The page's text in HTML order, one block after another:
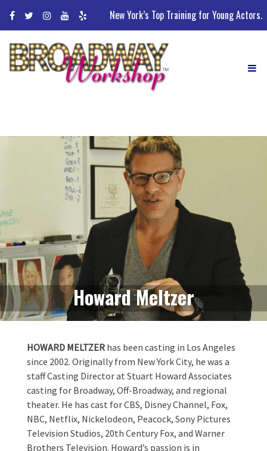
New York’s Top Training for Young Actors.
Howard Meltzer
HOWARD MELTZER has been casting in Los Angeles
since 2002. Originally from New York City, he was a
staff Casting Director at Stuart Howard Associates
casting for Broadway, Off-Broadway, and regional
theater. He has cast for CBS, Disney Channel, Fox,
NBC, Netflix, Nickelodeon, Peacock, Sony Pictures
Television Studios, 20th Century Fox, and Warner
Brothers Television. Howard’s passion is in